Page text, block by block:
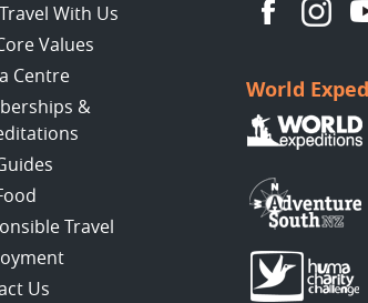
With Us
Values
Centre
&
Travel
Us
World